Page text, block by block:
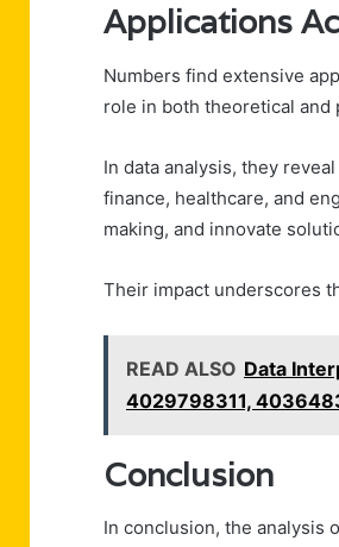
Applications
Numbers find extensive
role in both theoretical and
In data analysis, they
finance, healthcare, and
making, and innovate
Their impact underscores
READ ALSO Data
4029798311,
Conclusion
In conclusion, the analysis